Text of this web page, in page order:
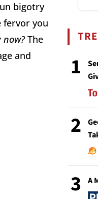
bigotry
fervor you
now?The
and
1
2
3 A